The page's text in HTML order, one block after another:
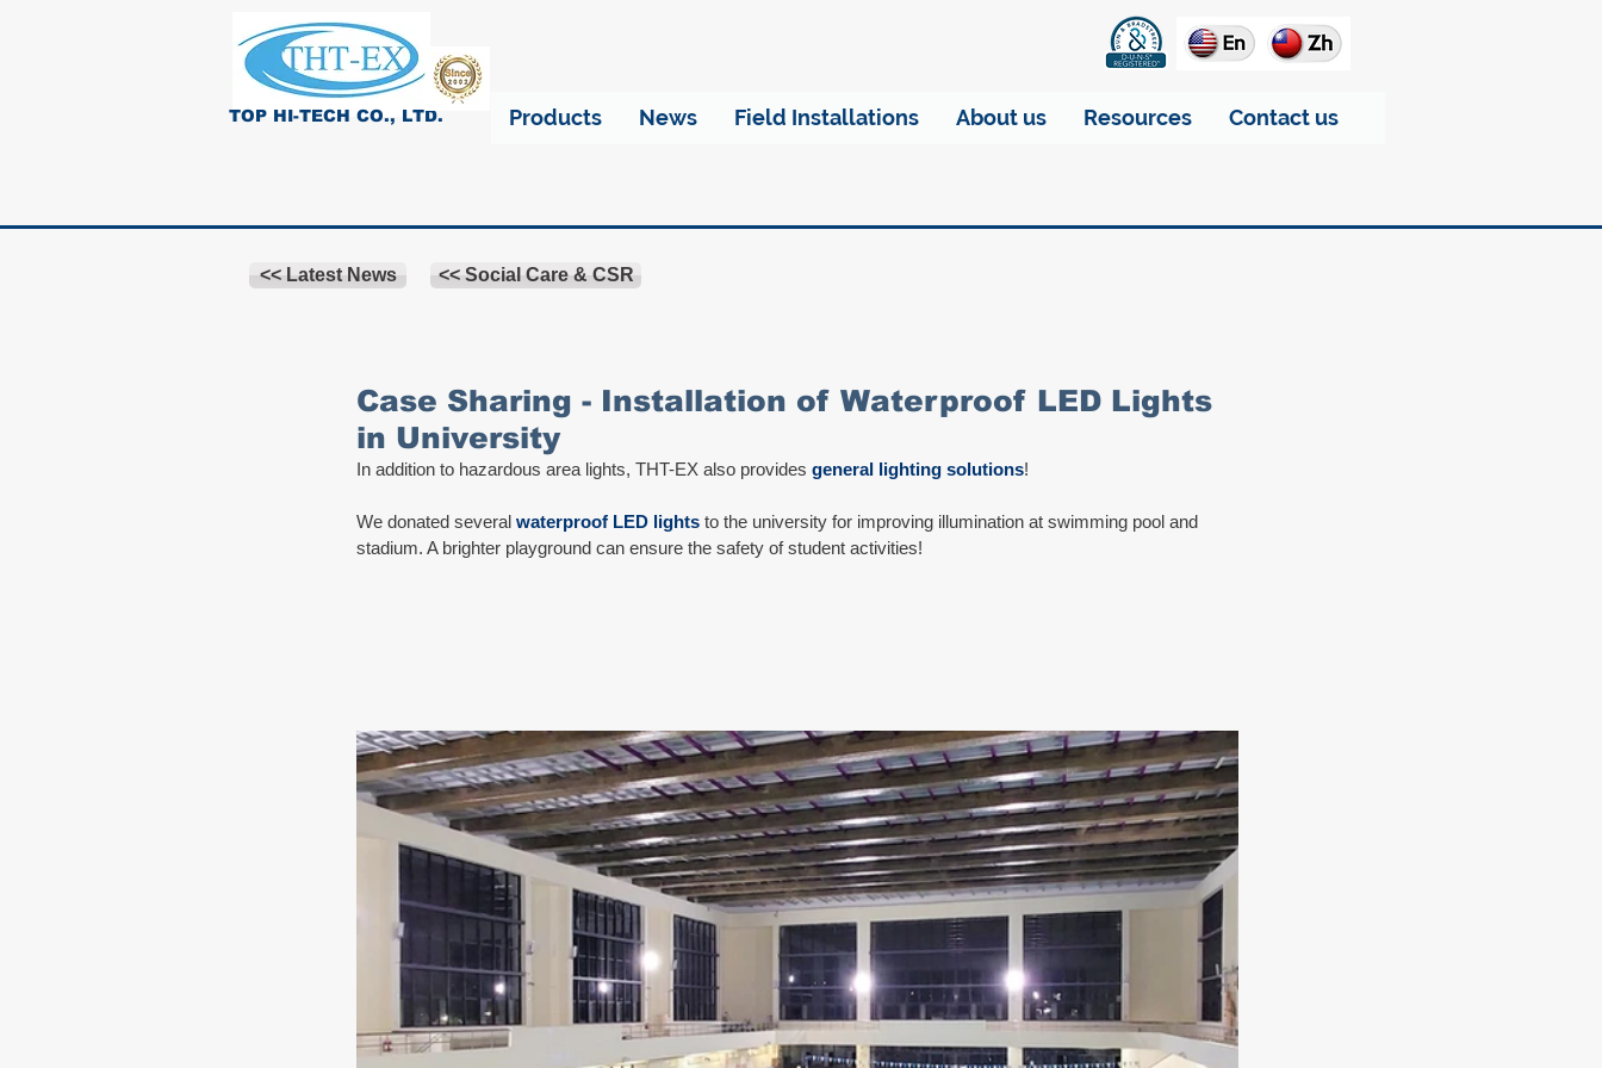
TOP HI-TECH CO., LTD. Products News Field Installations About us Resources Contact us
<< Latest News << Social Care & CSR
Case Sharing - Installation of Waterproof LED Lights
in University
In addition to hazardous area lights, THT-EX also provides general lighting solutions!
We donated several waterproof LED lights to the university for improving illumination at swimming pool and
stadium. A brighter playground can ensure the safety of student activities!